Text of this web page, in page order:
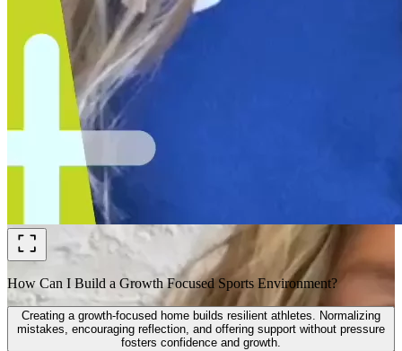
How Can I Build a Growth Focused Sports Environment?
Creating a growth-focused home builds resilient athletes. Normalizing
mistakes, encouraging reflection, and offering support without pressure
fosters confidence and growth.